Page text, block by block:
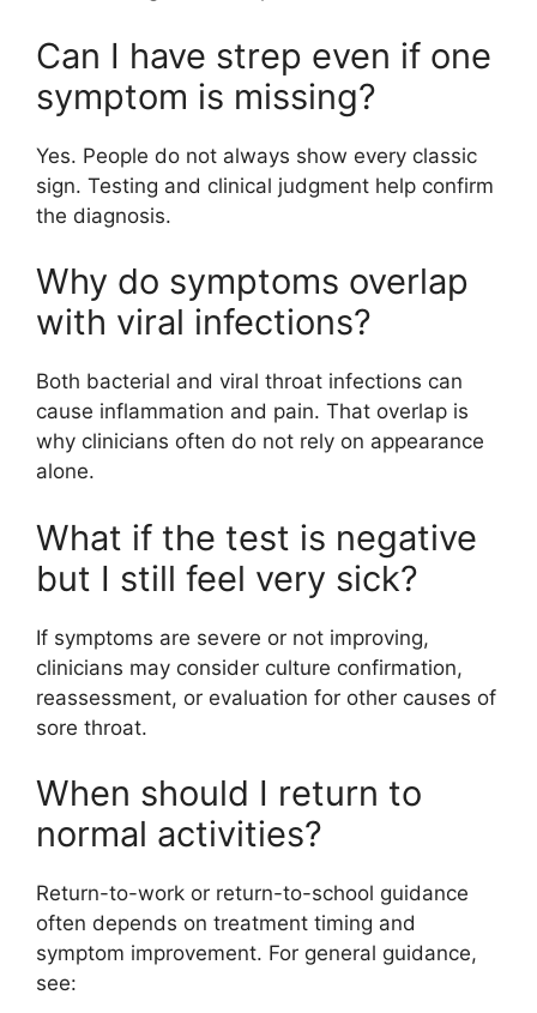
Can I have strep even if one
symptom is missing?
Yes. People do not always show every classic
sign. Testing and clinical judgment help confirm
the diagnosis.
Why do symptoms overlap
with viral infections?
Both bacterial and viral throat infections can
cause inflammation and pain. That overlap is
why clinicians often do not rely on appearance
alone.
What if the test is negative
but I still feel very sick?
If symptoms are severe or not improving,
clinicians may consider culture confirmation,
reassessment, or evaluation for other causes of
sore throat.
When should I return to
normal activities?
Return-to-work or return-to-school guidance
often depends on treatment timing and
symptom improvement. For general guidance,
see: